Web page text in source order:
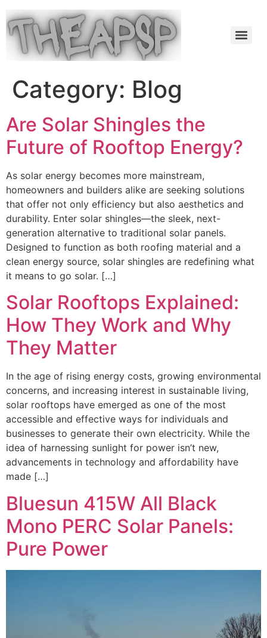
Category: Blog
Are Solar Shingles the
Future of Rooftop Energy?
As solar energy becomes more mainstream,
homeowners and builders alike are seeking solutions
that offer not only efficiency but also aesthetics and
durability. Enter solar shingles—the sleek, next-
generation alternative to traditional solar panels.
Designed to function as both roofing material and a
clean energy source, solar shingles are redefining what
it means to go solar. […]
Solar Rooftops Explained:
How They Work and Why
They Matter
In the age of rising energy costs, growing environmental
concerns, and increasing interest in sustainable living,
solar rooftops have emerged as one of the most
accessible and effective ways for individuals and
businesses to generate their own electricity. While the
idea of harnessing sunlight for power isn’t new,
advancements in technology and affordability have
made […]
Bluesun 415W All Black
Mono PERC Solar Panels:
Pure Power